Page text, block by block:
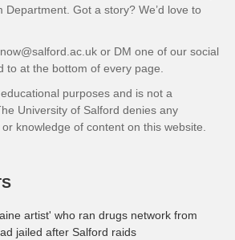
Department. Got a story? We’d love to
or DM one of our social
to at the bottom of every page.
purposes and is not a
University of Salford denies any
knowledge of content on this website.
artist' who ran drugs network from
jailed after Salford raids